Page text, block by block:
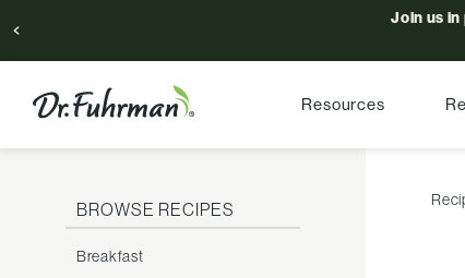
Join us
Resources
BROWSE RECIPES
Breakfast